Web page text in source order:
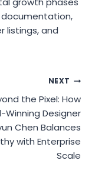
listings, and
NEXT
the Pixel: How
Winning Designer
Chen Balances
with Enterprise
Scale